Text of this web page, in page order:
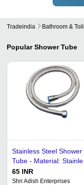
Tradeindia Bathroom &
Popular Shower Tube
Stainless Steel Shower
Tube - Material:
Steel, Finish: Glossy,
Color: Silver | Brand:
65 INR
Shri Adish Enterprises